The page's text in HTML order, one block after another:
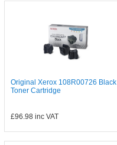
Original Xerox 108R00726 Black
Toner Cartridge
£96.98inc VAT